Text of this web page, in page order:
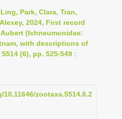
i
g
a
t
o
n
Park, Clara, Tran,
2024, First record
(Ichneumonidae:
with descriptions of
(6), pp. 525-549 :
zootaxa.5514.6.2